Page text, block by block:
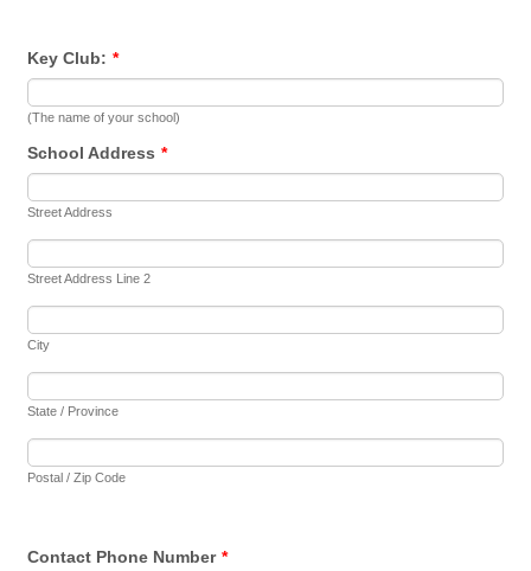
Key Club: *
(The name of your school)
School Address *
Street Address
Street Address Line 2
City
State / Province
Postal / Zip Code
Contact Phone Number *